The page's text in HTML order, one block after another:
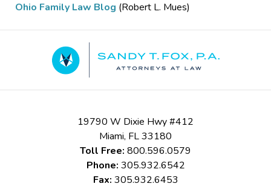
Ohio Family Law Blog (Robert L. Mues)
Information
19790 W Dixie Hwy #412
Miami, FL33180
Toll Free: 800.596.0579
Phone: 305.932.6542
Fax: 305.932.6453